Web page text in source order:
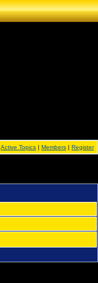
Active Topics | Members | Register